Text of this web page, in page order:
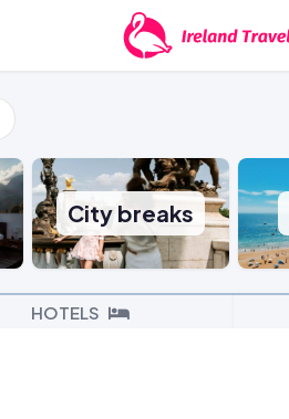
City breaks
HOTELS